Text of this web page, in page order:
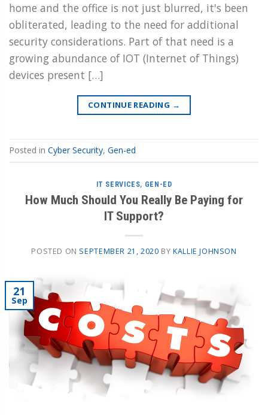
home and the office is not just blurred, it's been
obliterated, leading to the need for additional
security considerations. Part of that need is a
growing abundance of IOT (Internet of Things)
devices present […]
CONTINUE READING →
Posted in Cyber Security, Gen-ed
IT SERVICES, GEN-ED
How Much Should You Really Be Paying for
IT Support?
POSTED ON SEPTEMBER 21, 2020 BYKALLIE JOHNSON
21
Sep